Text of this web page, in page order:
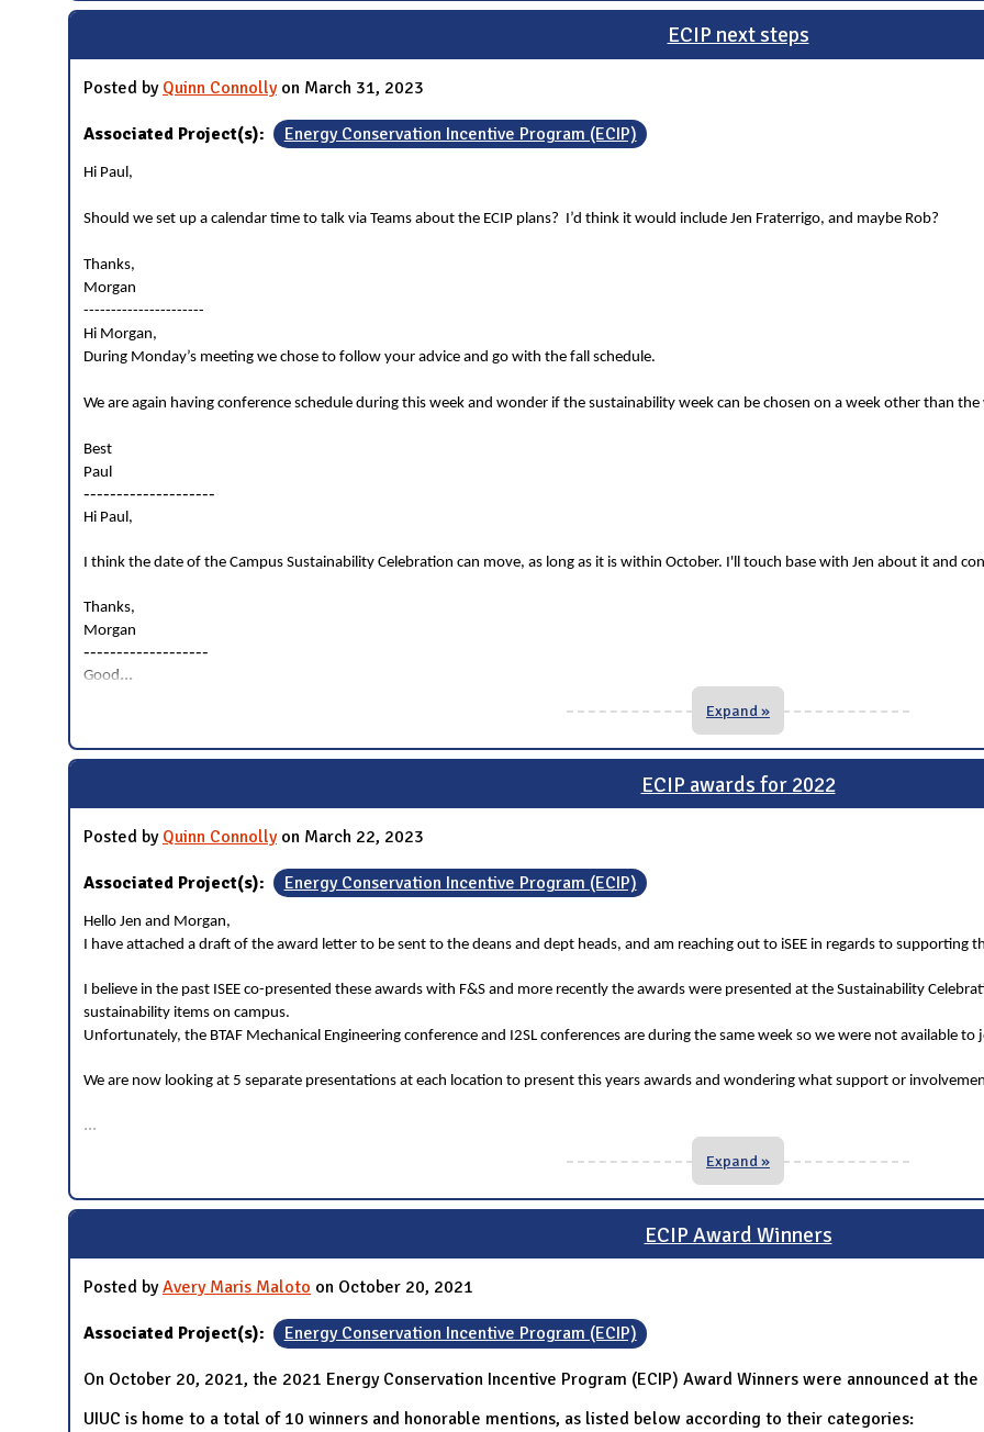
ECIP next steps
Posted by Quinn Connollyon March 31, 2023
Associated Project(s): Energy Conservation Incentive Program (ECIP)
Hi Paul,
Should we set up a calendar time to talk via Teams about the ECIP plans? I’d think it would include Jen Fraterrigo, and maybe Rob?
Thanks,
Morgan
----------------------
Hi Morgan,
During Monday’s meeting we chose to follow your advice and go with the fall schedule.
We are again having conference schedule during this week and wonder if the sustainability week can be chosen on a week other than
Best
Paul
--------------------
Hi Paul,
I think the date of the Campus Sustainability Celebration can move, as long as it is within October. I'll touch base with Jen about it and
Thanks,
Morgan
-------------------
Good...
Expand »
ECIP awards for 2022
Posted by Quinn Connollyon March 22, 2023
Associated Project(s): Energy Conservation Incentive Program (ECIP)
Hello Jen and Morgan,
I have attached a draft of the award letter to be sent to the deans and dept heads, and am reaching out to iSEE in regards to supporting
I believe in the past ISEE co-presented these awards with F&S and more recently the awards were presented at the Sustainability
sustainability items on campus.
Unfortunately, the BTAF Mechanical Engineering conference and I2SL conferences are during the same week so we were not available to
We are now looking at 5 separate presentations at each location to present this years awards and wondering what support or
...
Expand »
ECIP Award Winners
Posted byAvery Maris Maloto on October 20, 2021
Associated Project(s): Energy Conservation Incentive Program (ECIP)
On October 20, 2021, the 2021 Energy Conservation Incentive Program (ECIP) Award Winners were announced at
UIUC is home to a total of 10 winners and honorable mentions, as listed below according to their categories: